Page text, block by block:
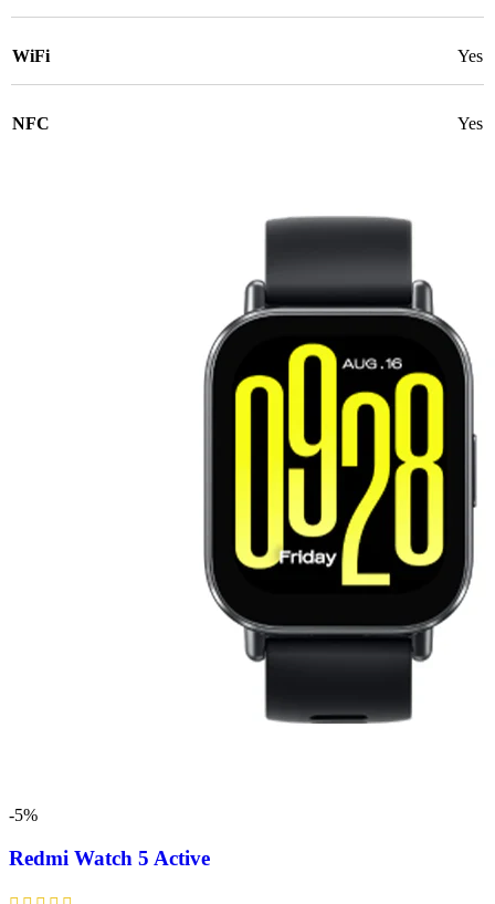
WiFi Yes
NFC Yes
-5%
Redmi Watch 5 Active